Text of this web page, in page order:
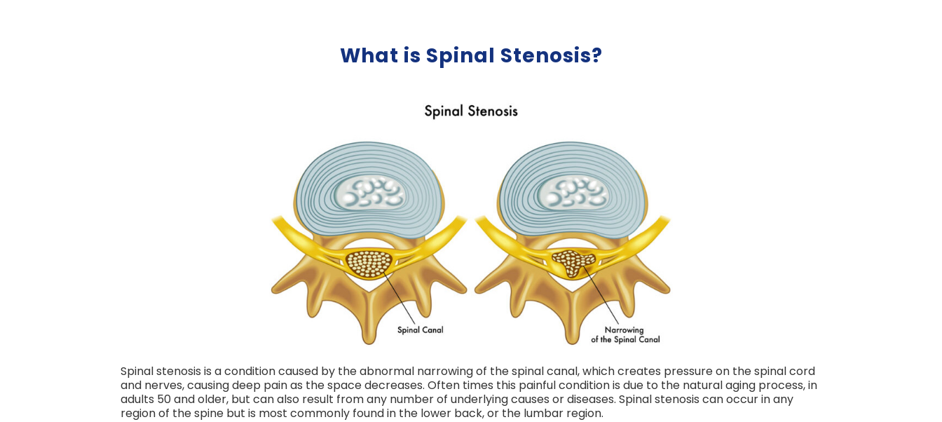
What is Spinal Stenosis?
Spinal stenosis is a condition caused by the abnormal narrowing of the spinal canal, which creates pressure on the spinal cord
and nerves, causing deep pain as the space decreases. Often times this painful condition is due to the natural aging process, in
adults 50 and older, but can also result from any number of underlying causes or diseases. Spinal stenosis can occur in any
region of the spine but is most commonly found in the lower back, or the lumbar region.